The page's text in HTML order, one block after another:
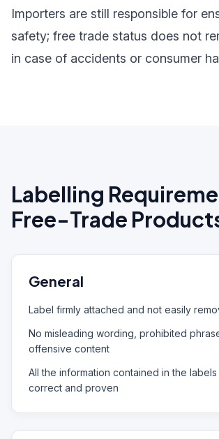
Importers are still responsible for
safety; free trade status does not
in case of accidents or consumer
Labelling
Free-Trade
General
Label firmly attached and not easily
No misleading wording, prohibited
offensive content
All the information contained in the labels
correct and proven